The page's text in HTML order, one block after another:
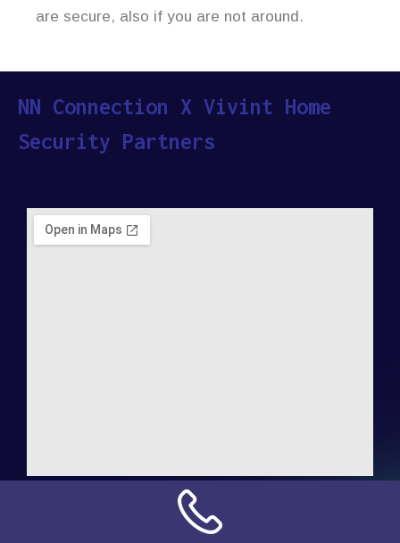
are secure, also if you are not around.
NN Connection X Vivint Home
Security Partners